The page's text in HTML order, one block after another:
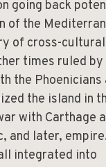
going back
of the
of cross-cultural
times ruled by
the Phoenicians
the island in
with Carthage
and later,
integrated into